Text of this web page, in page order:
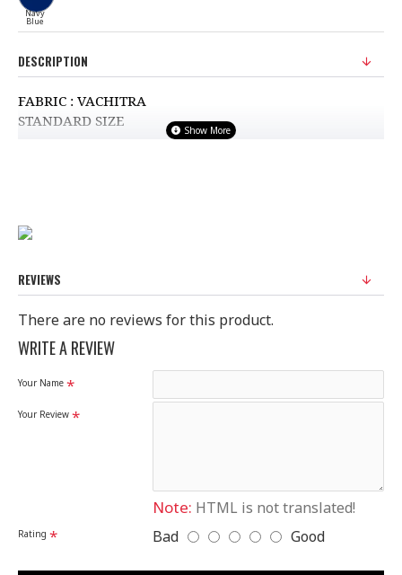
Navy
Blue
DESCRIPTION
FABRIC : VACHITRA
STANDARD SIZE
slightly vary than shown in picture.
REVIEWS
There are no reviews for this product.
WRITE A REVIEW
Your Name
Your Review
Note: HTML is not translated!
Rating Bad Good